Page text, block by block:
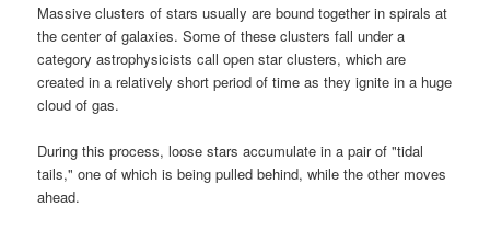
Massive clusters of stars usually are bound together in spirals at
the center of galaxies. Some of these clusters fall under a
category astrophysicists call open star clusters, which are
created in a relatively short period of time as they ignite in a huge
cloud of gas.
During this process, loose stars accumulate in a pair of "tidal
tails," one of which is being pulled behind, while the other moves
ahead.